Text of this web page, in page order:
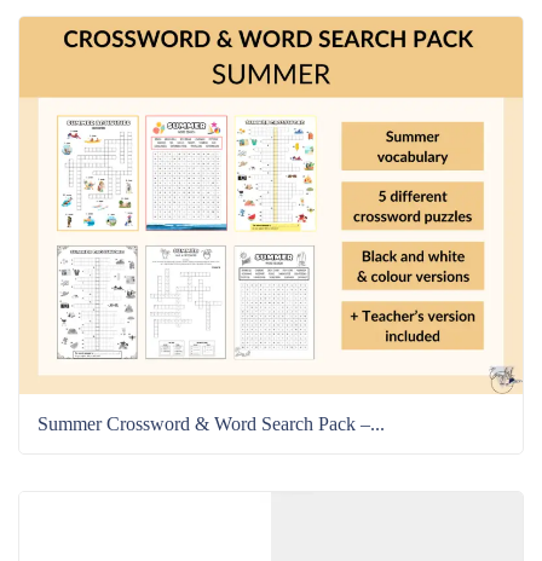
Summer Crossword & Word Search Pack –...